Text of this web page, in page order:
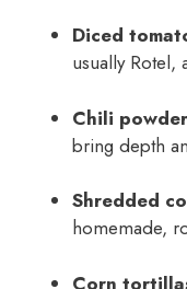
Diced
usually Rotel,
Chili
bring depth
Shredded
homemade,
Corn